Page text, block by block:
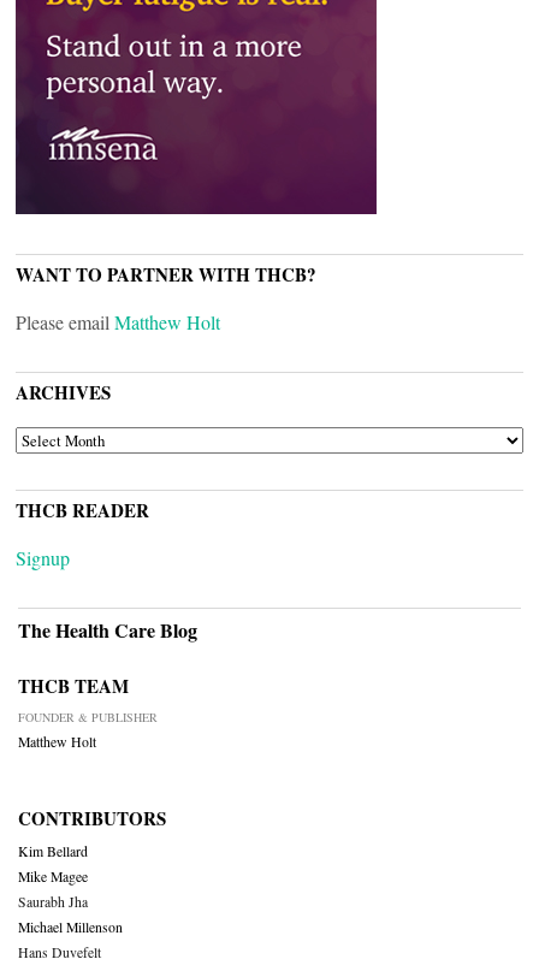
WANT TO PARTNER WITH THCB?
Please email Matthew Holt
ARCHIVES
ARCHIVES
THCB READER
Signup
The Health Care Blog
THCB TEAM
FOUNDER & PUBLISHER
Matthew Holt
CONTRIBUTORS
Kim Bellard
Mike Magee
Saurabh Jha
Michael Millenson
Hans Duvefelt